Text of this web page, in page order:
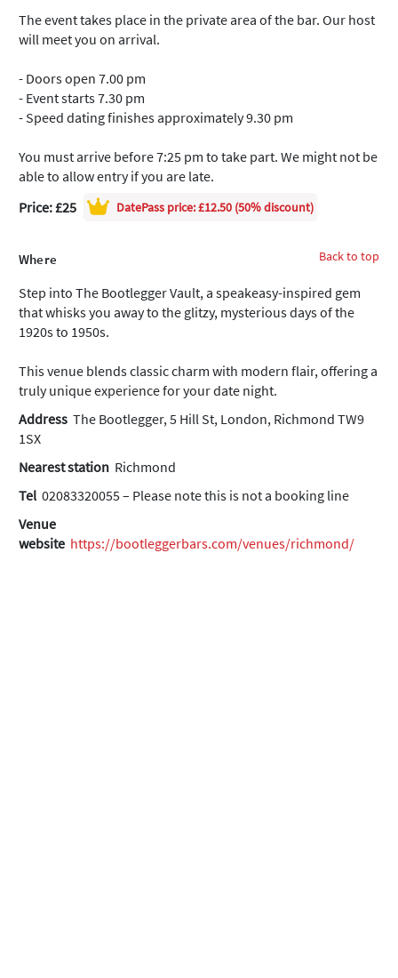
The event takes place in the private area of the bar. Our host
will meet you on arrival.
- Doors open 7.00 pm
- Event starts 7.30 pm
- Speed dating finishes approximately 9.30 pm
You must arrive before 7:25 pm to take part. We might not be
able to allow entry if you are late.
Price: £25
DatePass price: £12.50 (50% discount)
Back to top
Where
Step into The Bootlegger Vault, a speakeasy-inspired gem
that whisks you away to the glitzy, mysterious days of the
1920s to 1950s.
This venue blends classic charm with modern flair, offering a
truly unique experience for your date night.
Address The Bootlegger, 5 Hill St, London, Richmond TW9
1SX
Nearest station Richmond
Tel 02083320055 – Please note this is not a booking line
Venue
website https://bootleggerbars.com/venues/richmond/